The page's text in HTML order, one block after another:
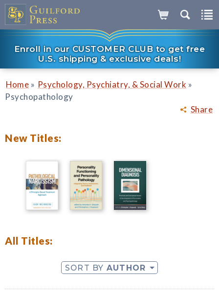
Enroll in our CUSTOMER CLUB to get free
U.S. shipping & exclusive deals!
Share
Home » Psychology, Psychiatry, & Social Work »
Psychopathology
New Titles:
All Titles:
SORT BY AUTHOR